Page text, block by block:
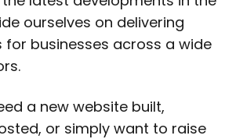
ourselves on delivering
for businesses across a wide
a new website built,
or simply want to raise